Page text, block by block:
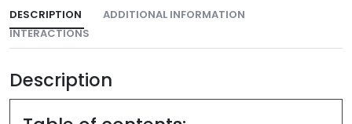
DESCRIPTION
ADDITIONAL INFORMATION
INTERACTIONS
Description